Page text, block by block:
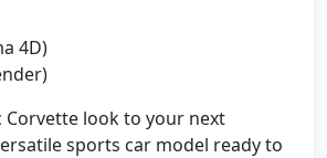
4D)
Corvette look to your next
sports car model ready to